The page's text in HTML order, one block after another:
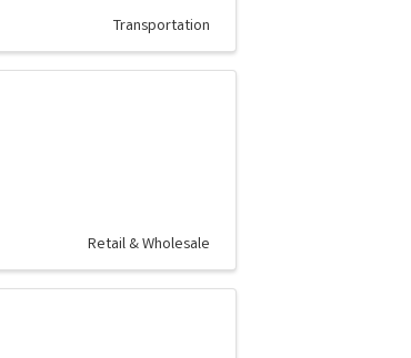
Transportation
Retail & Wholesale